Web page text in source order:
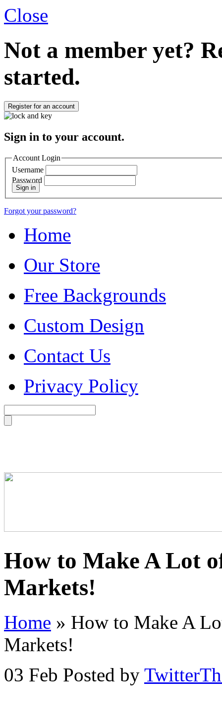
Close
Not a member yet?
started.
Register for an account
Sign in to your account.
Account Login
Username
Password
Sign in
Forgot your password?
Home
Our Store
Free Backgrounds
Custom Design
Contact Us
Privacy Policy
How to Make A Lot
Markets!
Home » How to Make A
Markets!
03 Feb Posted by